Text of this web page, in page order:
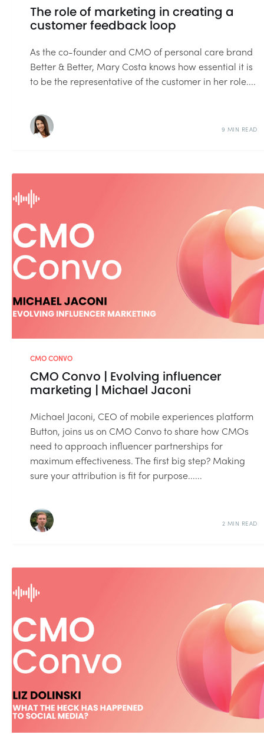
The role of marketing in creating a
customer feedback loop
As the co-founder and CMO of personal care brand
Better & Better, Mary Costa knows how essential it is
to be the representative of the customer in her role....
9 MIN READ
CMO CONVO
CMO Convo | Evolving influencer
marketing | Michael Jaconi
Michael Jaconi, CEO of mobile experiences platform
Button, joins us on CMO Convo to share how CMOs
need to approach influencer partnerships for
maximum effectiveness. The first big step? Making
sure your attribution is fit for purpose......
2 MIN READ